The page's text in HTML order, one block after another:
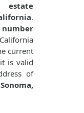
estate
.
current
is valid
of